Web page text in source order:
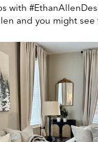
with
and you might